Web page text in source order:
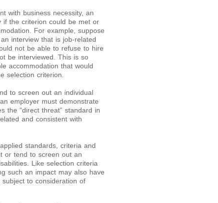
with business necessity, an
if the criterion could be met or
For example, suppose
interview that is job-related
not be able to refuse to hire
be interviewed. This is so
accommodation that would
selection criterion.
to screen out an individual
employer must demonstrate
the “direct threat” standard in
and consistent with
standards, criteria and
or tend to screen out an
Like selection criteria
such an impact may also have
to consideration of